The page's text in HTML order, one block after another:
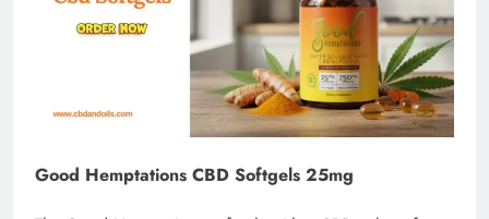
Good Hemptations CBD Softgels 25mg